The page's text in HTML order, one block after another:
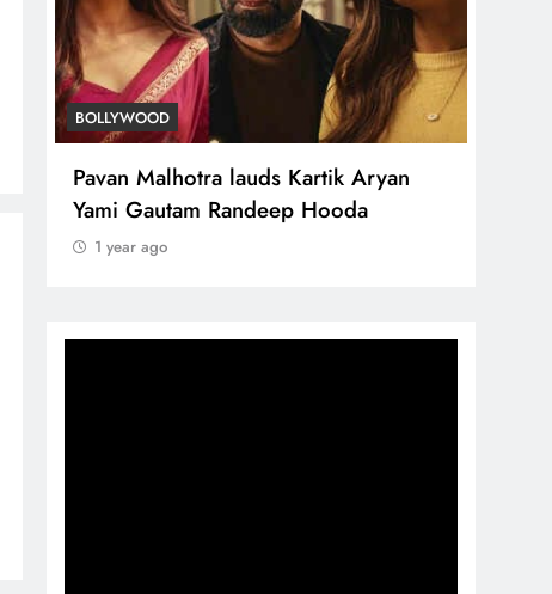
BOLLYWOOD
Pavan Malhotra lauds Kartik Aryan
Yami Gautam Randeep Hooda
1 year ago